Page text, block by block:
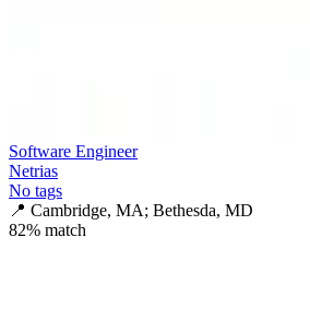
Software Engineer
Netrias
No tags
📍 Cambridge, MA; Bethesda, MD
82% match